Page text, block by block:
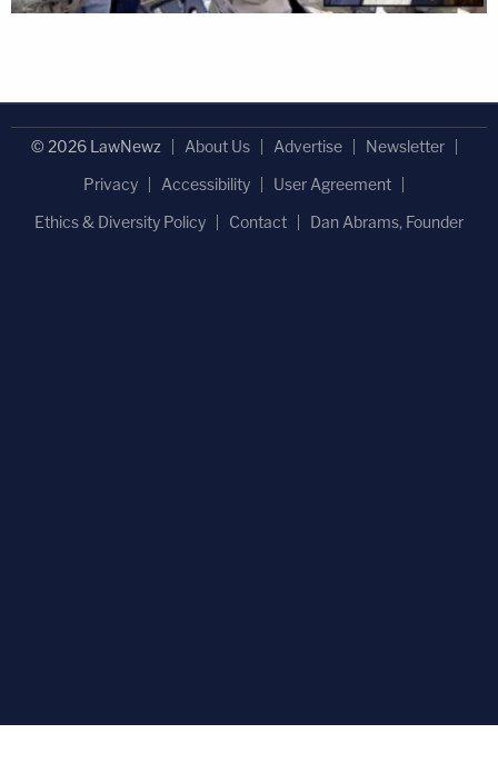
© 2026 LawNewz About Us Advertise
Newsletter
Privacy
Accessibility
User Agreement
Ethics & Diversity Policy
Contact Dan Abrams, Founder